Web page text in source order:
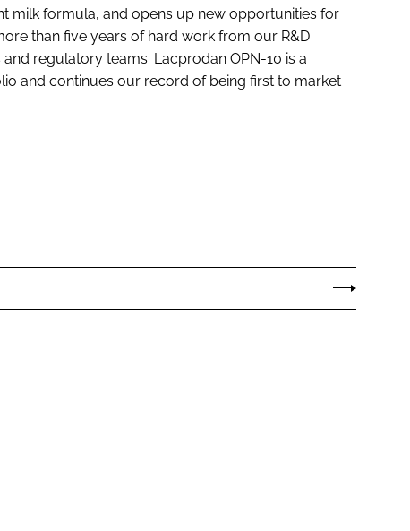
milk formula, and opens up new opportunities for
than five years of hard work from our R&D
regulatory teams. Lacprodan OPN-10 is a
and continues our record of being first to market